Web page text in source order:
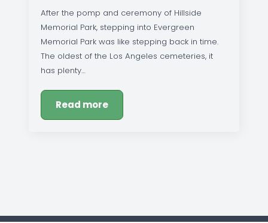
After the pomp and ceremony of Hillside
Memorial Park, stepping into Evergreen
Memorial Park was like stepping back in time.
The oldest of the Los Angeles cemeteries, it
has plenty…
Read more